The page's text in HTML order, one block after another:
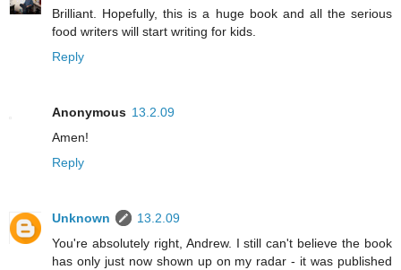
Brilliant. Hopefully, this is a huge book and all the serious
food writers will start writing for kids.
Reply
Anonymous 13.2.09
Amen!
Reply
Unknown
13.2.09
You're absolutely right, Andrew. I still can't believe the book
has only just now shown up on my radar - it was published